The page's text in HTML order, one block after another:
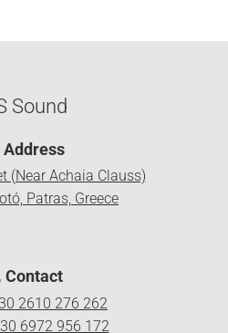
Sound
Address
(Near Achaia Clauss)
Patras, Greece
Contact
2610 276 262
6972 956 172